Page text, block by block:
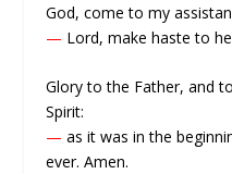
God, come to my
— Lord, make haste to
Glory to the Father, and
Spirit:
— as it was in the
ever. Amen.